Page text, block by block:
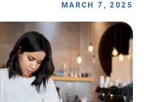
MARCH 7, 2025